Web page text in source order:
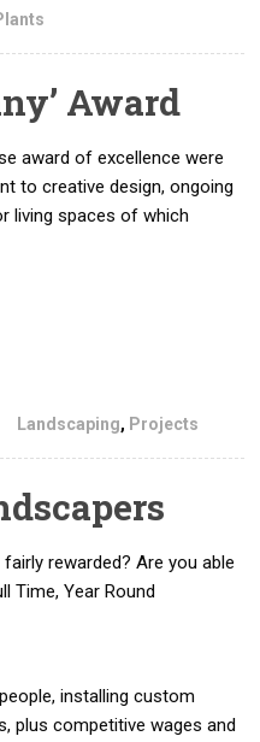
Award
award of excellence were
to creative design, ongoing
living spaces of which
Landscaping, Projects
rewarded? Are you able
Time, Year Round
installing custom
plus competitive wages and